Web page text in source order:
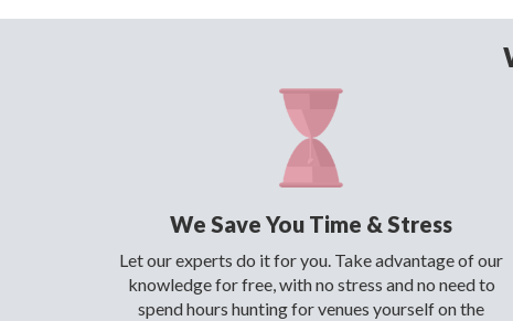
We Save You Time & Stress
Let our experts do it for you. Take advantage of our
knowledge for free, with no stress and no need to
spend hours hunting for venues yourself on the